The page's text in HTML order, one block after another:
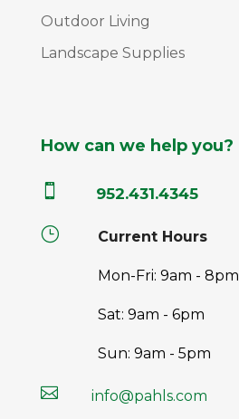
Outdoor Living
Landscape Supplies
How can we help you?
 952.431.4345
} Current Hours
Mon-Fri: 9am - 8pm
Sat: 9am - 6pm
Sun: 9am - 5pm
 info@pahls.com